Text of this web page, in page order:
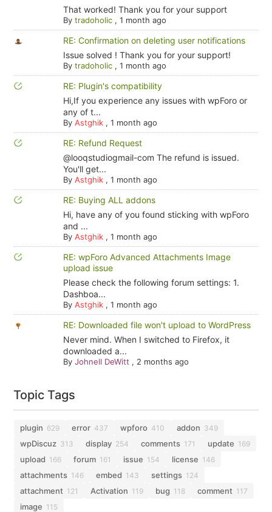
That worked! Thank you for your support
By tradoholic, 1 month ago
RE: Confirmation on deleting user notifications
Issue solved ! Thank you for your support!
By tradoholic, 1 month ago
RE: Plugin's compatibility
Hi,If you experience any issues with wpForo or
any of t...
By Astghik, 1 month ago
RE: Refund Request
@looqstudiogmail-com The refund is issued.
You'll get...
By Astghik, 1 month ago
RE: Buying ALL addons
Hi, have any of you found sticking with wpForo
and ...
By Astghik, 1 month ago
RE: wpForo Advanced Attachments Image
upload issue
Please check the following forum settings: 1.
Dashboa...
By Astghik, 1 month ago
RE: Downloaded file won't upload to WordPress
Never mind. When I switched to Firefox, it
downloaded a...
By Johnell DeWitt , 2 months ago
Topic Tags
plugin 629 error 437 wpforo 410 addon 349
wpDiscuz 313 display 254 comments 171 update 169
upload 166 forum 161 issue 154 license 146
attachments 146 embed 143 settings 124
attachment 121 Activation 119 bug 118 comment 117
image 115